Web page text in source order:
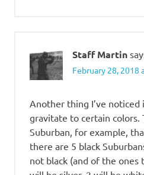
Staff Martin
February 28, 2018
Another thing I’ve noticed
gravitate to certain colors.
Suburban, for example,
there are 5 black
not black (and of the ones